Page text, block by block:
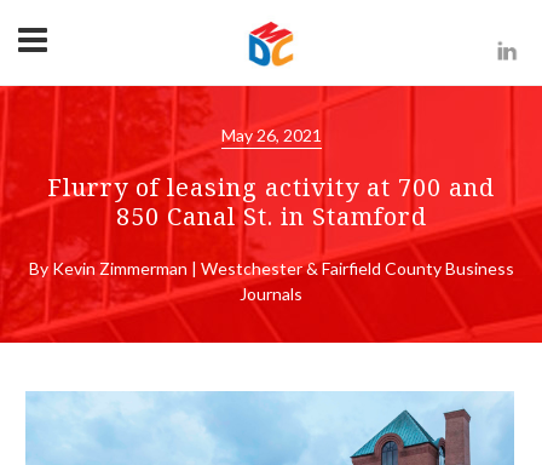
May 26, 2021
Flurry of leasing activity at 700 and
850 Canal St. in Stamford
By Kevin Zimmerman | Westchester & Fairfield County Business
Journals